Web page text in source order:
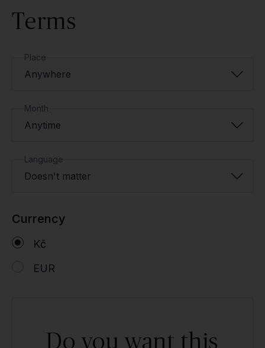
Terms
Place
Anywhere
Month
Anytime
Language
Doesn't matter
Currency
Kč
EUR
Do you want this